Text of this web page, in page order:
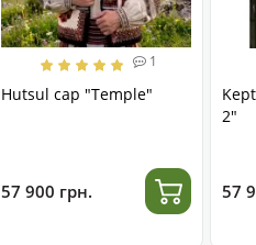
1
Hutsul cap "Temple"
57 900 грн.
2"
57